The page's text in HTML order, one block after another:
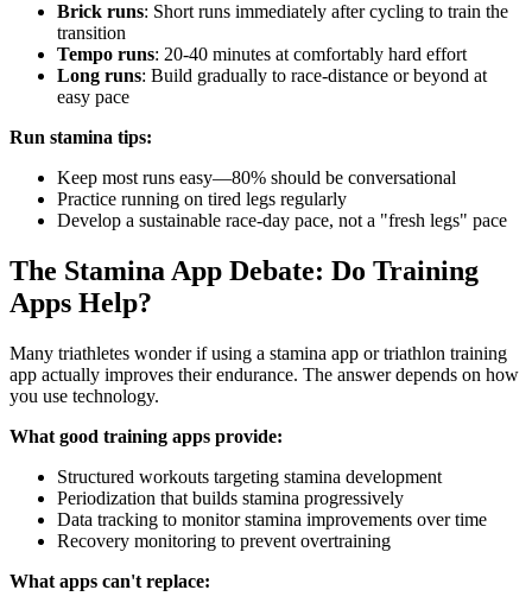
Brick runs: Short runs immediately after cycling to train the
transition
Tempo runs: 20-40 minutes at comfortably hard effort
Long runs: Build gradually to race-distance or beyond at
easy pace
Run stamina tips:
Keep most runs easy—80% should be conversational
Practice running on tired legs regularly
Develop a sustainable race-day pace, not a "fresh legs" pace
The Stamina App Debate: Do Training
Apps Help?
Many triathletes wonder if using a stamina app or triathlon training
app actually improves their endurance. The answer depends on how
you use technology.
What good training apps provide:
Structured workouts targeting stamina development
Periodization that builds stamina progressively
Data tracking to monitor stamina improvements over time
Recovery monitoring to prevent overtraining
What apps can't replace: